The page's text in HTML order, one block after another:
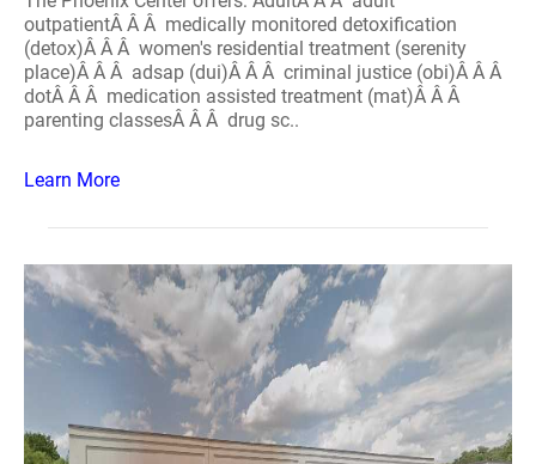
outpatientÂ Â Â medically monitored detoxification
(detox)Â Â Â women's residential treatment (serenity
place)Â Â Â adsap (dui)Â Â Â criminal justice (obi)Â Â Â
dotÂ Â Â medication assisted treatment (mat)Â Â Â
parenting classesÂ Â Â drug sc..
Learn More